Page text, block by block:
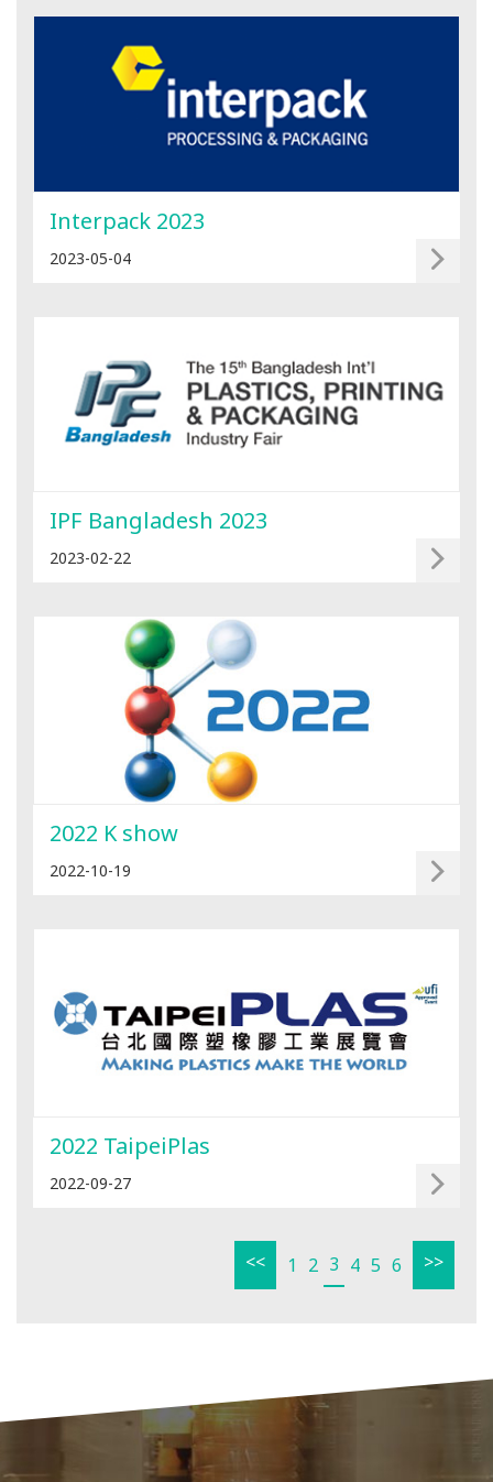
Interpack 2023
2023-05-04
IPF Bangladesh 2023
2023-02-22
2022 K show
2022-10-19
2022 TaipeiPlas
2022-09-27
<< 1 2 3 4 5 6 >>